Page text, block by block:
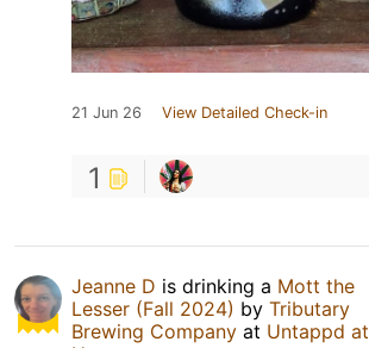
21 Jun 26 View Detailed Check-in
1
Jeanne D is drinking a Mott the
Lesser (Fall 2024) by Tributary
Brewing Company at Untappd at